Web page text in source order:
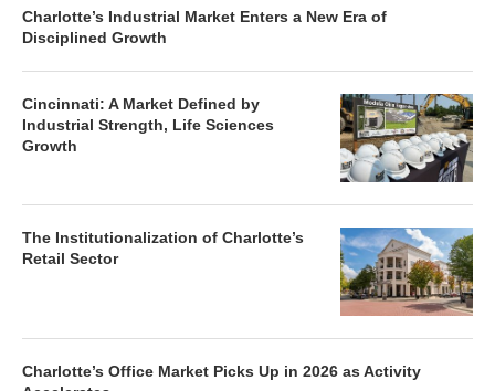
Charlotte’s Industrial Market Enters a New Era of
Disciplined Growth
Cincinnati: A Market Defined by
Industrial Strength, Life Sciences
Growth
The Institutionalization of Charlotte’s
Retail Sector
Charlotte’s Office Market Picks Up in 2026 as Activity